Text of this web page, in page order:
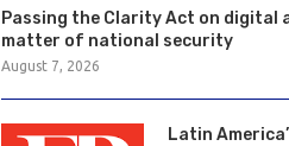
Passing the Clarity Act on digital
matter of national security
August 7, 2026
Latin